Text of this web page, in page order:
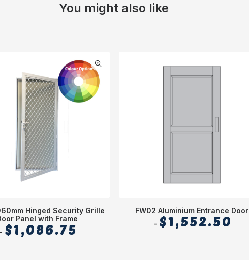
You might also like
Hinged Security Grille
Panel with Frame
$1,086.75
FW02 Aluminium Entrance Door
$1,552.50